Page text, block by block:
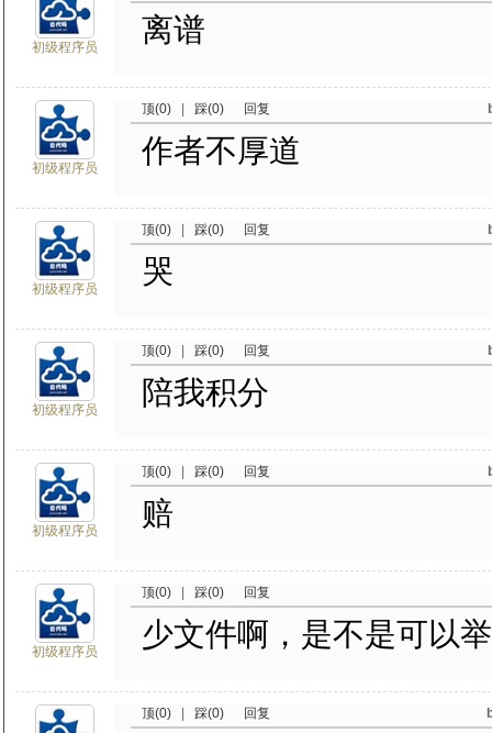
初级程序员 离谱
初级程序员
顶(0) 踩(0) 回复
作者不厚道
初级程序员
顶(0) 踩(0) 回复
哭
初级程序员
顶(0) 踩(0) 回复
陪我积分
初级程序员
顶(0) 踩(0) 回复
赔
初级程序员
顶(0) 踩(0) 回复
少文件啊，是不是可以
顶(0) 踩(0) 回复